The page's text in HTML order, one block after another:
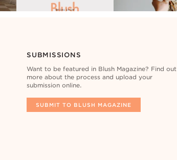
SUBMISSIONS
Want to be featured in Blush Magazine? Find out
more about the process and upload your
submission online.
SUBMIT TO BLUSH MAGAZINE